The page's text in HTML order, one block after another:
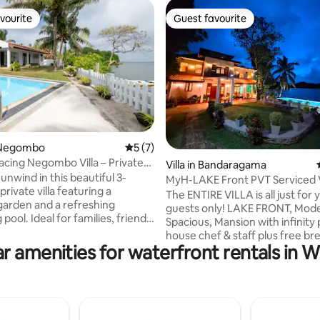
3 reviews 5 out of 5 average rating, 7 reviews
5 (7)
Negombo Villa – Private
unwind in this beautiful 3-
villa featuring a
and a refreshing
pool. Ideal for families, friends,
and a peaceful tropical
minutes from the beach
Guest favourite
Guest favourite
Villa in Bandaragama
MyH-LAKE Front PVT Serviced
Breakfast
The ENTIRE VILLA is all just for
guests only! LAKE FRONT, Modern,
Spacious, Mansion with infinity
house chef & staff plus free
The villa is just 5 mins from
Park/ Go-Kart Centre and 40
entertain other visiting guest at
amenities for waterfront rentals in